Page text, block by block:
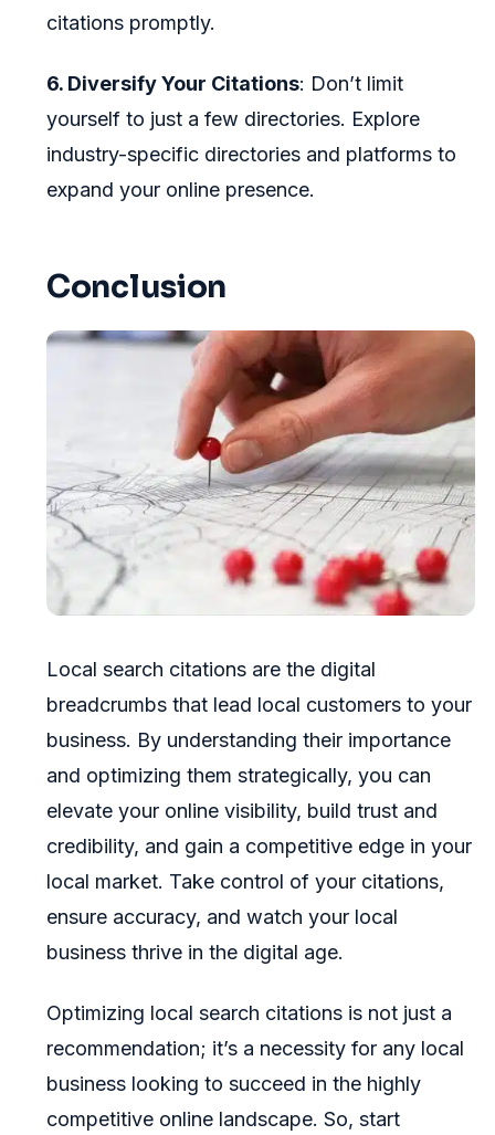
citations promptly.
6. Diversify Your Citations: Don’t limit
yourself to just a few directories. Explore
industry-specific directories and platforms to
expand your online presence.
Conclusion
Local search citations are the digital
breadcrumbs that lead local customers to your
business. By understanding their importance
and optimizing them strategically, you can
elevate your online visibility, build trust and
credibility, and gain a competitive edge in your
local market. Take control of your citations,
ensure accuracy, and watch your local
business thrive in the digital age.
Optimizing local search citations is not just a
recommendation; it’s a necessity for any local
business looking to succeed in the highly
competitive online landscape. So, start